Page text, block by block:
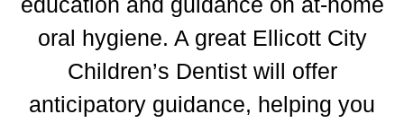
oral hygiene. A great Ellicott City
Children’s Dentistwill offer
anticipatory guidance, helping you